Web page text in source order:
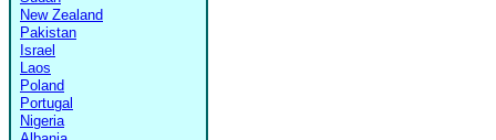
New Zealand
Pakistan
Israel
Laos
Poland
Portugal
Nigeria